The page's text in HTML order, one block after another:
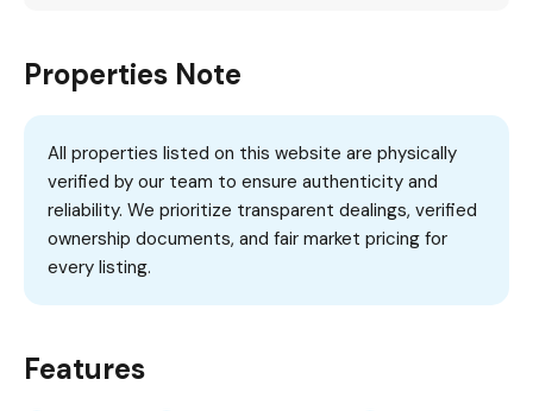
Properties Note
All properties listed on this website are physically
verified by our team to ensure authenticity and
reliability. We prioritize transparent dealings, verified
ownership documents, and fair market pricing for
every listing.
Features